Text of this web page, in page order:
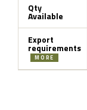
Qty
Available
Export
requirements
MORE